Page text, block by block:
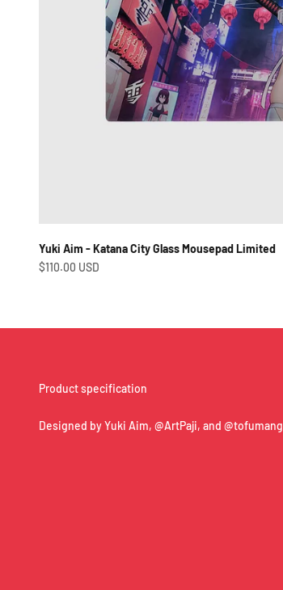
Yuki Aim - Katana City Glass Mousepad Limited
Sale price
$110.00 USD
Product specification
Designed by Yuki Aim, @ArtPaji, and @tofumang_